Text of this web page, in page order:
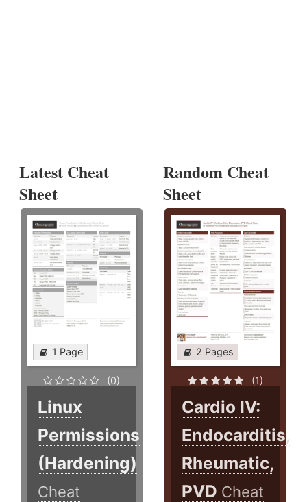
Latest Cheat
Sheet
1 Page
(0)
Linux
Permissions
(Hardening)
Cheat
Random Cheat
Sheet
2 Pages
(1)
Cardio IV:
Endocarditis,
Rheumatic,
PVD Cheat